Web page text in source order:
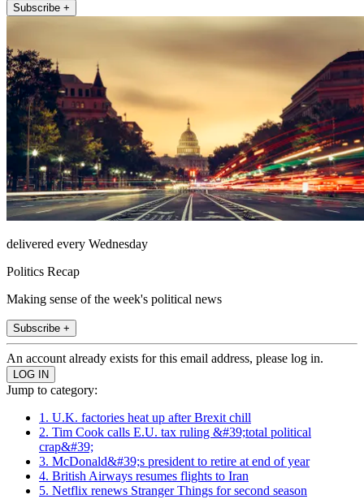
Subscribe +
delivered every Wednesday
Politics Recap
Making sense of the week's political news
Subscribe +
An account already exists for this email address, please log in.
Jump to category:
1. U.K. factories heat up after Brexit chill
2. Tim Cook calls E.U. tax ruling &#39;total political
crap&#39;
3. McDonald&#39;s president to retire at end of year
4. British Airways resumes flights to Iran
5. Netflix renews Stranger Things for second season